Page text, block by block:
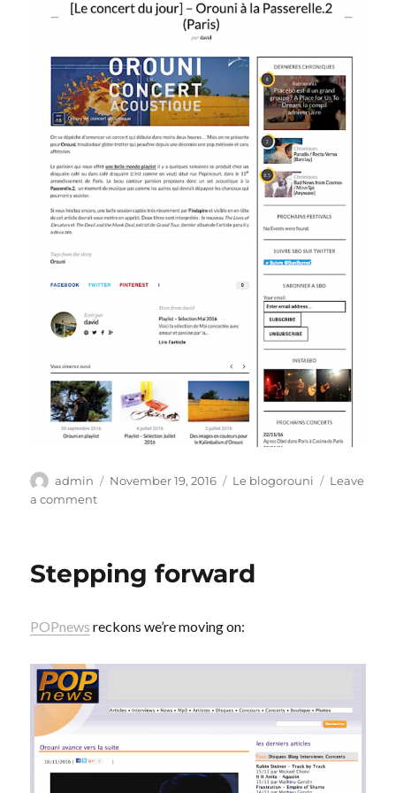
Author
admin
Posted
November 19, 2016 Categories
Le blogorouni
Leave
a commenton
Stepping forward
POPnews reckons we’re moving on: